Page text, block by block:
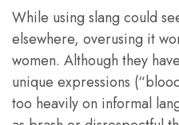
While using slang could
elsewhere, overusing it
women. Although they
unique expressions
too heavily on informal